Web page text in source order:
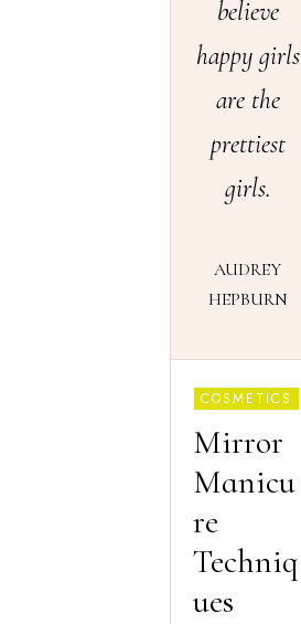
believe
happy girls
are the
prettiest
girls.
AUDREY
HEPBURN
COSMETICS
Mirror
Manicu
re
Techniq
ues